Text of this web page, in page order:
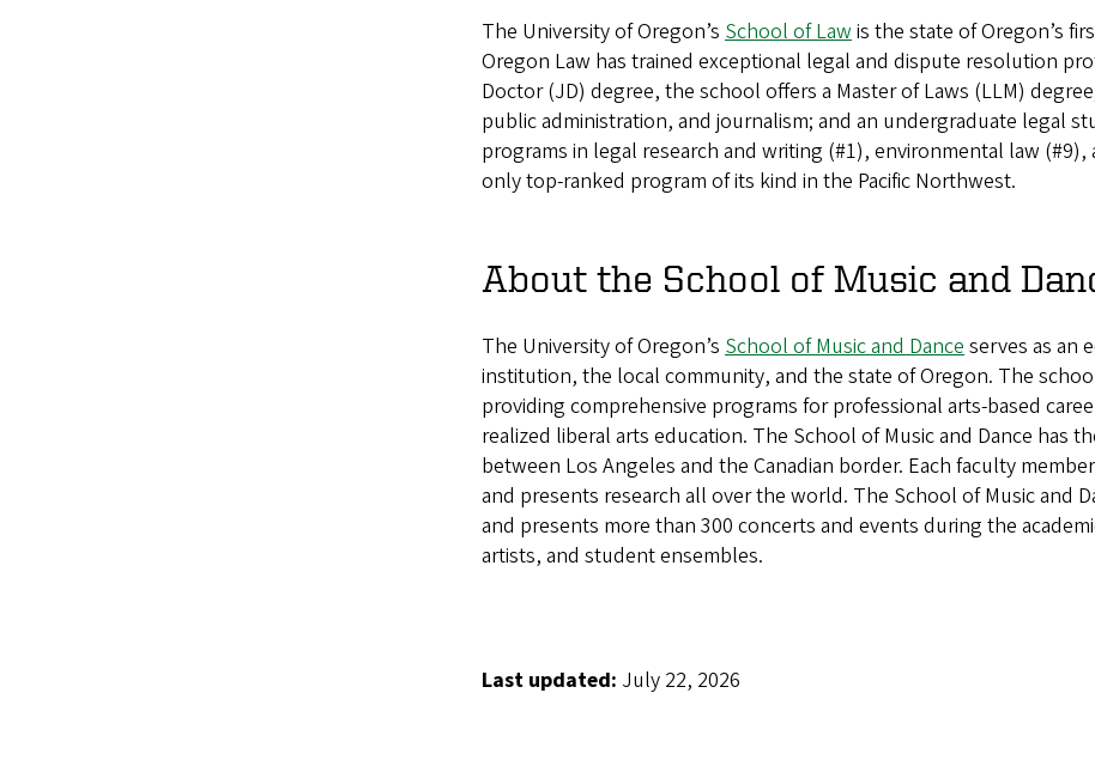
The University of Oregon’s School of Law is the state of Oregon’s
Oregon Law has trained exceptional legal and dispute resolution
Doctor (JD) degree, the school offers a Master of Laws (LLM)
public administration, and journalism; and an undergraduate legal
programs in legal research and writing (#1), environmental law
only top-ranked program of its kind in the Pacific Northwest.
About the School of Music and
The University of Oregon’s School of Music and Dance serves as an
institution, the local community, and the state of Oregon. The
providing comprehensive programs for professional arts-based
realized liberal arts education. The School of Music and Dance has
between Los Angeles and the Canadian border. Each faculty
and presents research all over the world. The School of Music and
and presents more than 300 concerts and events during the
artists, and student ensembles.
Last updated: July 22, 2026